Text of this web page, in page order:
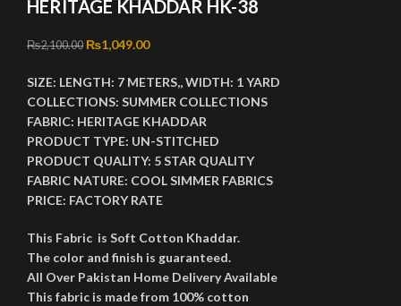
HERITAGE KHADDAR HK-38
₨2,100.00 Original price was: ₨2,100.00.
₨1,049.00Current price is: ₨1,049.00.
SIZE: LENGTH: 7 METERS,,WIDTH: 1 YARD
COLLECTIONS: SUMMER COLLECTIONS
FABRIC: HERITAGE KHADDAR
PRODUCT TYPE: UN-STITCHED
PRODUCT QUALITY: 5 STAR QUALITY
FABRIC NATURE: COOL SIMMER FABRICS
PRICE: FACTORY RATE
This Fabric is Soft Cotton Khaddar.
The color and finish is guaranteed.
All Over Pakistan Home Delivery Available
This fabric is made from 100% cotton